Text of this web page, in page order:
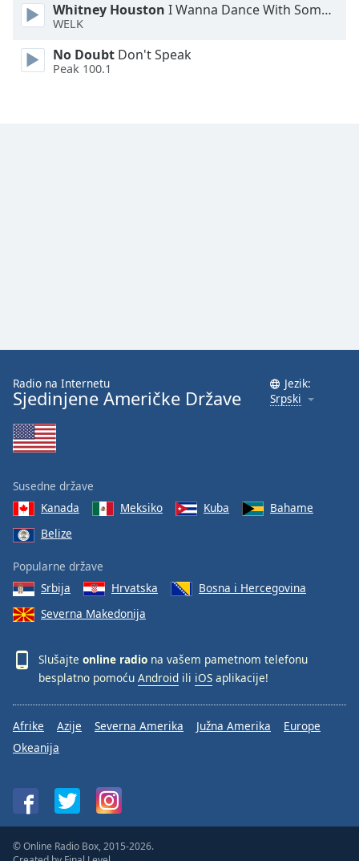
Whitney Houston I Wanna Dance With Somebody
WELK
No Doubt Don't Speak
Peak 100.1
Radio na Internetu
Sjedinjene Američke Države
Jezik:
Srpski
Susedne države
Kanada
Meksiko Kuba
Bahame
Belize
Popularne države
Srbija
Hrvatska
Bosna i Hercegovina
Severna Makedonija
Slušajte online radio na vašem pametnom telefonu
besplatno pomoću Android ili iOS aplikacije!
Afrike Azije Severna Amerika Južna Amerika
Europe
Okeanija
© Online Radio Box, 2015-2026.